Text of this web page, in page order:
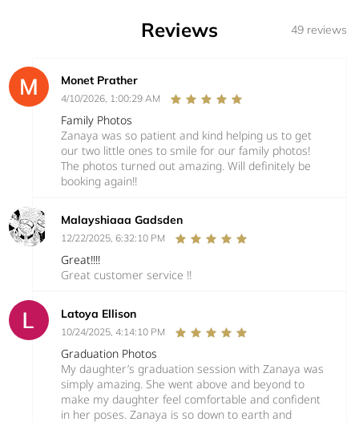
Reviews 49 reviews
Monet Prather
4/10/2026, 1:00:29 AM
Family Photos
Zanaya was so patient and kind helping us to get
our two little ones to smile for our family photos!
The photos turned out amazing. Will definitely be
booking again!!
Malayshiaaa Gadsden
12/22/2025, 6:32:10 PM
Great!!!!
Great customer service !!
Latoya Ellison
10/24/2025, 4:14:10 PM
Graduation Photos
My daughter’s graduation session with Zanaya was
simply amazing. She went above and beyond to
make my daughter feel comfortable and confident
in her poses. Zanaya is so down to earth and